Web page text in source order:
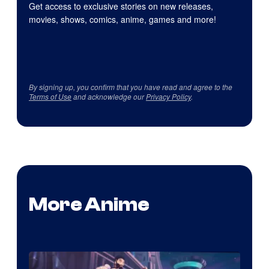
Get access to exclusive stories on new releases,
movies, shows, comics, anime, games and more!
By signing up, you confirm that you have read and agree to the
Terms of Useand acknowledge ourPrivacy Policy.
More Anime